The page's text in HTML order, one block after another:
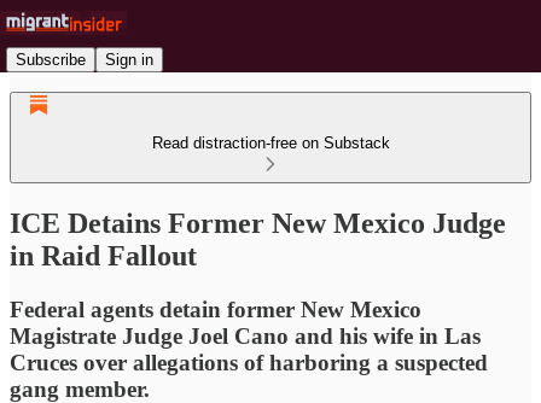
Subscribe Sign in
Read distraction-free on Substack
ICE Detains Former New Mexico Judge
in Raid Fallout
Federal agents detain former New Mexico
Magistrate Judge Joel Cano and his wife in Las
Cruces over allegations of harboring a suspected
gang member.